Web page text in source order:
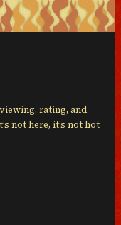
rating, and
not here, it’s not hot